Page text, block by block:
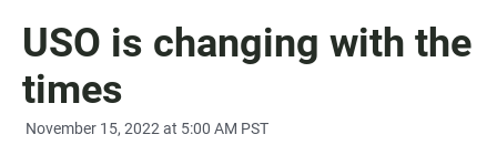
USO is changing with the
times
November 15, 2022 at 5:00 AM PST